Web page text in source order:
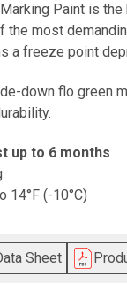
Paint is
the most
a freeze point
down flo green
up to 6 months
14°F (-10°C)
Sheet